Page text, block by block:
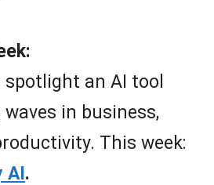
spotlight an AI tool
in business,
This week:
AI.